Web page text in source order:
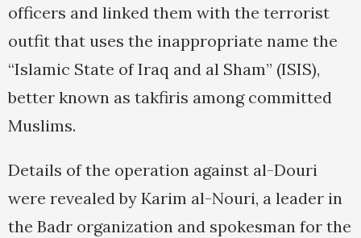
officers and linked them with the terrorist
outfit that uses the inappropriate name the
“Islamic State of Iraq and al Sham” (ISIS),
better known as takfiris among committed
Muslims.
Details of the operation against al-Douri
were revealed by Karim al-Nouri, a leader in
the Badr organization and spokesman for the